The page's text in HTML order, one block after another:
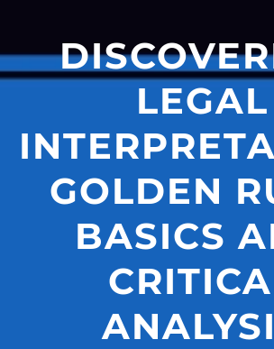
LEGAL
GOLDEN
BASICS